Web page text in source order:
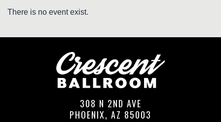
There is no event exist.
308 N 2ND AVE
PHOENIX, AZ 85003